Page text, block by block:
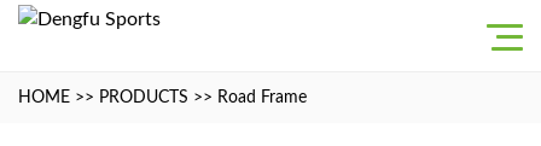
HOME >> PRODUCTS >> Road Frame